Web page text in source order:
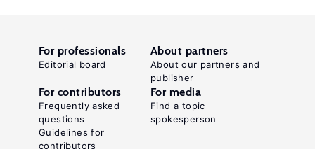
For professionals
Editorial board
About partners
About our partners and
publisher
For contributors
Frequently asked
questions
Guidelines for
contributors
For media
Find a topic
spokesperson